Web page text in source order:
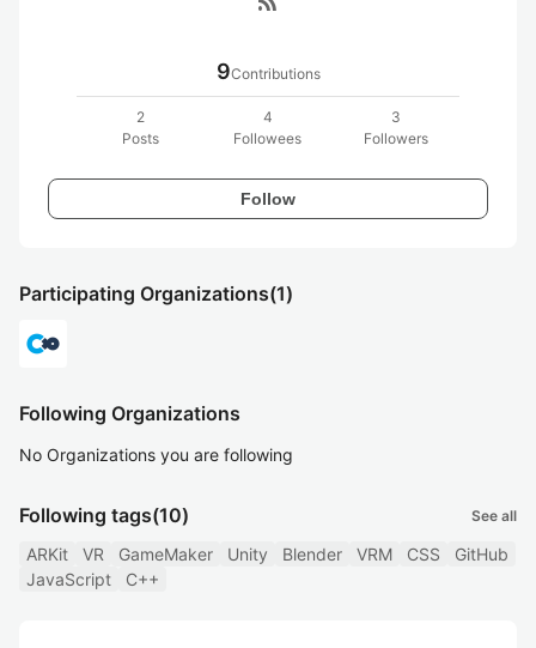
9Contributions
2
Posts
4
Followees
3
Followers
Follow
Participating Organizations(1)
Following Organizations
No Organizations you are following
Following tags(10) See all
ARKit VR GameMaker Unity Blender VRM CSS
GitHub
JavaScript
C++